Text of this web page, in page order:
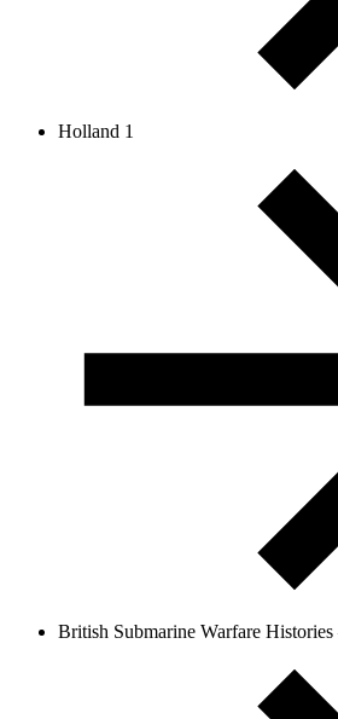
Holland 1
British Submarine Warfare